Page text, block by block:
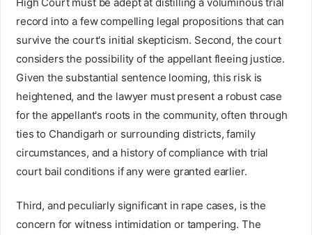
record into a few compelling legal propositions that can
survive the court's initial skepticism. Second, the court
considers the possibility of the appellant fleeing justice.
Given the substantial sentence looming, this risk is
heightened, and the lawyer must present a robust case
for the appellant's roots in the community, often through
ties to Chandigarh or surrounding districts, family
circumstances, and a history of compliance with trial
court bail conditions if any were granted earlier.
Third, and peculiarly significant in rape cases, is the
concern for witness intimidation or tampering. The